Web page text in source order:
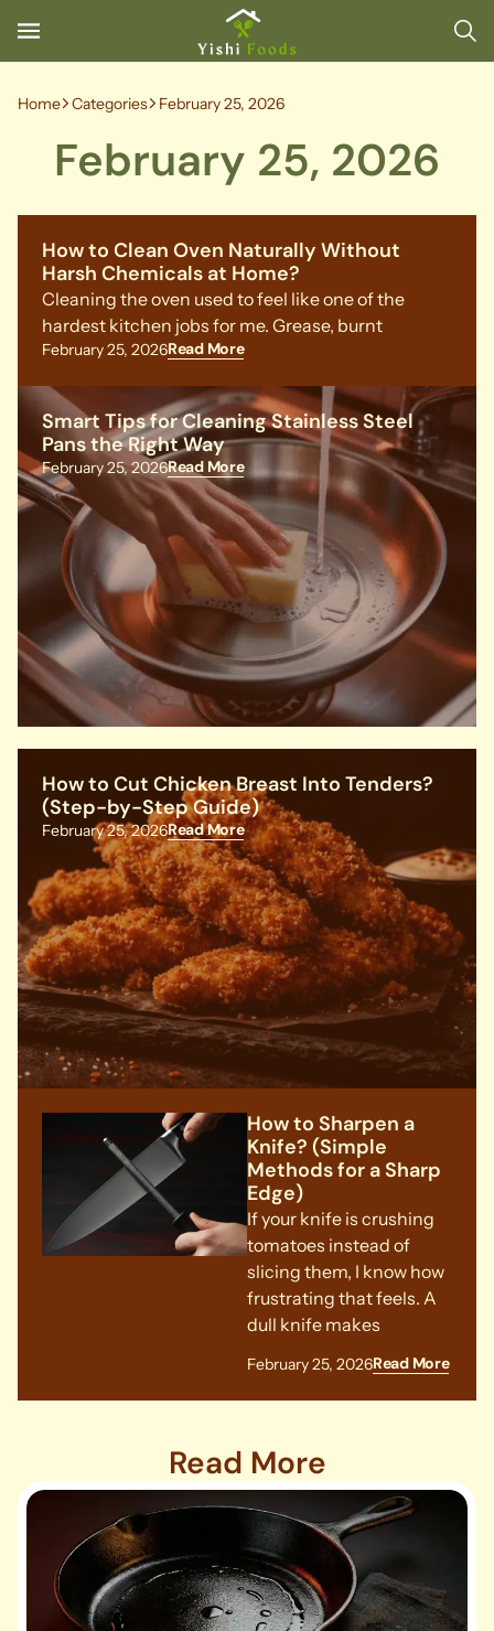
Home Categories February 25, 2026
February 25, 2026
How to Clean Oven Naturally Without
Harsh Chemicals at Home?
Cleaning the oven used to feel like one of the
hardest kitchen jobs for me. Grease, burnt
February 25, 2026Read More
Smart Tips for Cleaning Stainless Steel
Pans the Right Way
February 25, 2026Read More
How to Cut Chicken Breast Into Tenders?
(Step-by-Step Guide)
February 25, 2026Read More
How to Sharpen a
Knife? (Simple
Methods for a Sharp
Edge)
If your knife is crushing
tomatoes instead of
slicing them, I know how
frustrating that feels. A
dull knife makes
February 25, 2026Read More
Read More